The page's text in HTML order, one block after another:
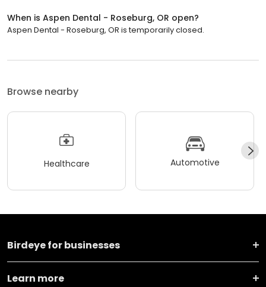
When is Aspen Dental - Roseburg, OR open?
Aspen Dental - Roseburg, OR is temporarily closed.
Browse nearby
Healthcare Automotive
Birdeye for businesses
Learn more